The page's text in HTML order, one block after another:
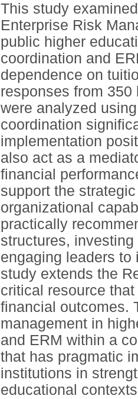
This study
Enterprise Risk
public higher
coordination and
dependence on
responses from
were analyzed
coordination
implementation
also act as a
financial
support the
organizational
practically
structures,
engaging leaders to
study extends the
critical resource
financial outcomes.
management in
and ERM within a
that has pragmatic
institutions in
educational